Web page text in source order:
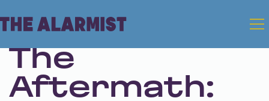
Jul 4, 2024 • Season 1 • Bonus
The
Aftermath: